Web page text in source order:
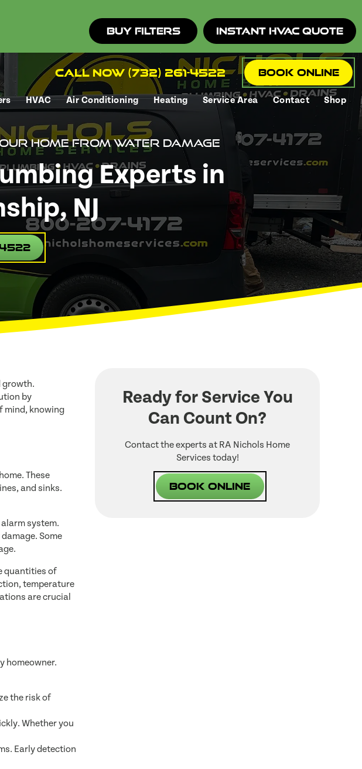
Buy Filters Instant HVAC Quote
Call Now (732) 261-4522 Book Online
HVAC Air Conditioning Heating Service Area Contact Shop
Home from Water Damage
Experts in
NJ
growth.
by
mind, knowing
These
and sinks.
system.
Some
quantities of
temperature
are crucial
homeowner.
the risk of
Whether you
Early detection
Ready for Service You
Can Count On?
Contact the experts at RA Nichols Home
Services today!
Book Online